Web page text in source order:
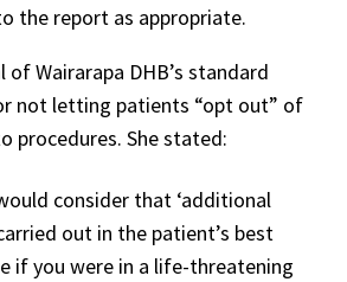
the report as appropriate.
of Wairarapa DHB’s standard
not letting patients “opt out” of
procedures. She stated:
consider that ‘additional
out in the patient’s best
if you were in a life-threatening